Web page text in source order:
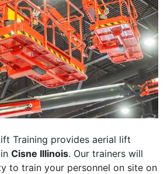
Training provides aerial lift
Cisne Illinois. Our trainers will
to train your personnel on site on